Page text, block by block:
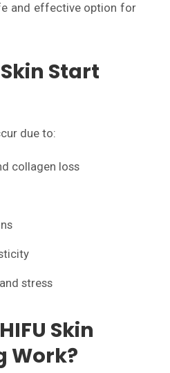
and effective option for
Start
due to:
collagen loss
stress
Skin
Work?